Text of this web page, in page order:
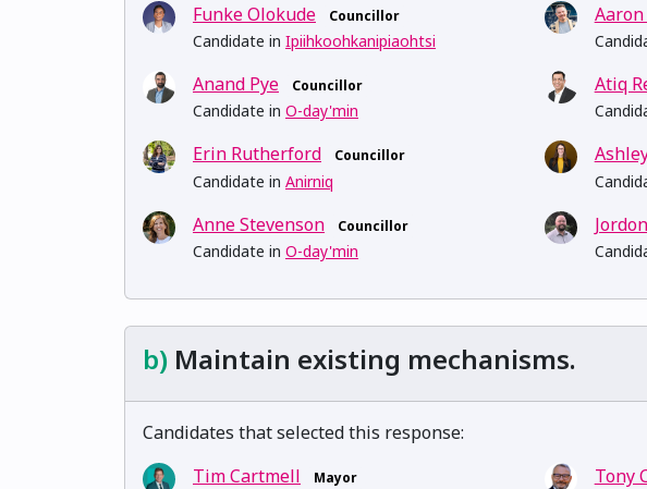
Funke Olokude Councillor
Candidate in Ipiihkoohkanipiaohtsi
Anand Pye Councillor
Candidate in O-day'min
Atiq
Erin Rutherford Councillor
Candidate in Anirniq
Anne Stevenson Councillor
Candidate in O-day'min
b) Maintain existing mechanisms.
Candidates that selected this response:
Tim Cartmell
Mayor Tony